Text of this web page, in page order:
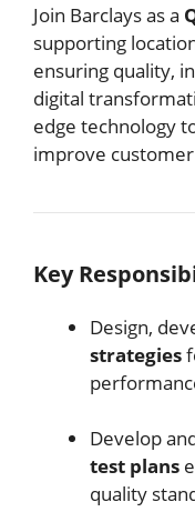
Join Barclays as a
supporting
ensuring quality,
digital
edge technology
improve
Key
Design,
strategies
Develop
test plans
quality